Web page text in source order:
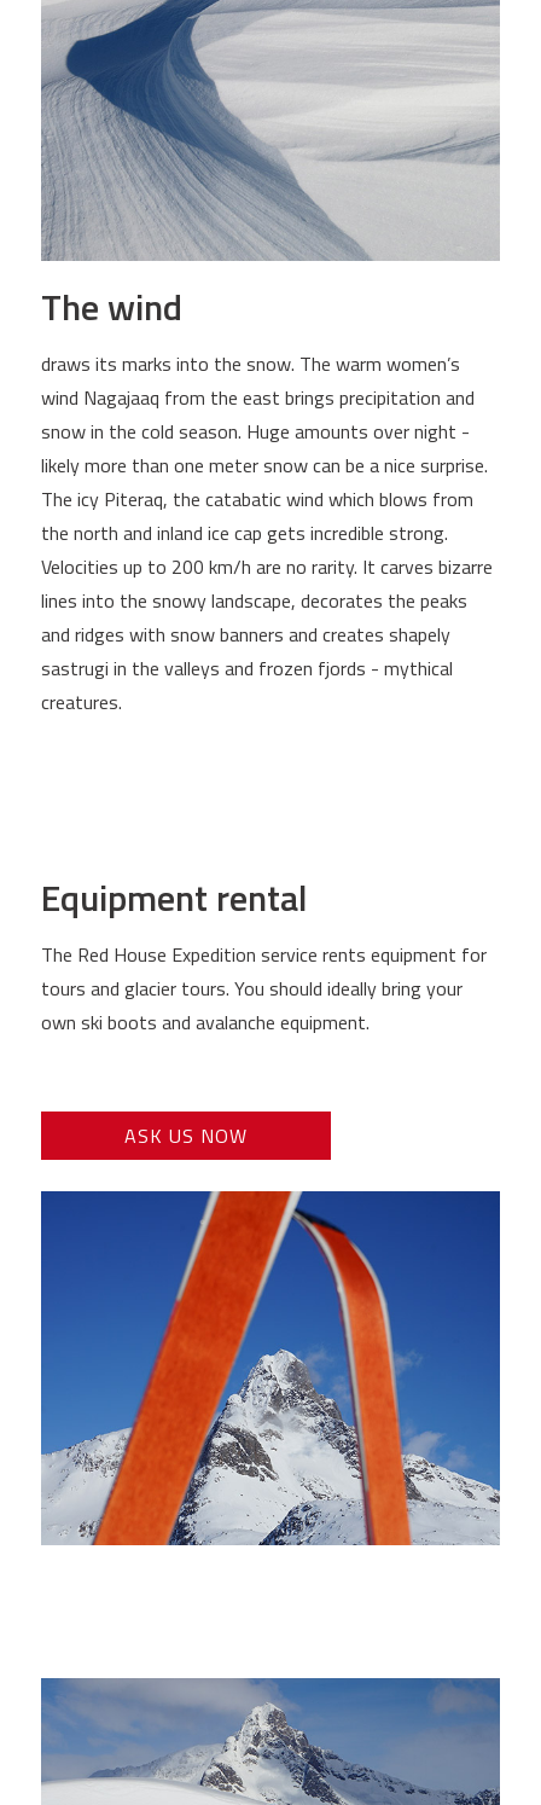
The wind
draws its marks into the snow. The warm women’s
wind Nagajaaq from the east brings precipitation and
snow in the cold season. Huge amounts over night -
likely more than one meter snow can be a nice surprise.
The icy Piteraq, the catabatic wind which blows from
the north and inland ice cap gets incredible strong.
Velocities up to 200 km/h are no rarity. It carves bizarre
lines into the snowy landscape, decorates the peaks
and ridges with snow banners and creates shapely
sastrugi in the valleys and frozen fjords - mythical
creatures.
Equipment rental
The Red House Expedition service rents equipment for
tours and glacier tours. You should ideally bring your
own ski boots and avalanche equipment.
ASK US NOW